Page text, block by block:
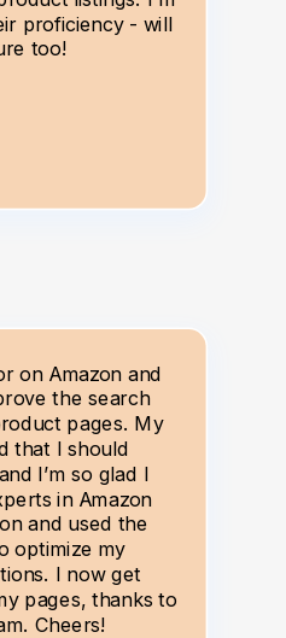
proficiency - will
too!
on Amazon and
the search
pages. My
that I should
I’m so glad I
in Amazon
and used the
optimize my
I now get
pages, thanks to
Cheers!